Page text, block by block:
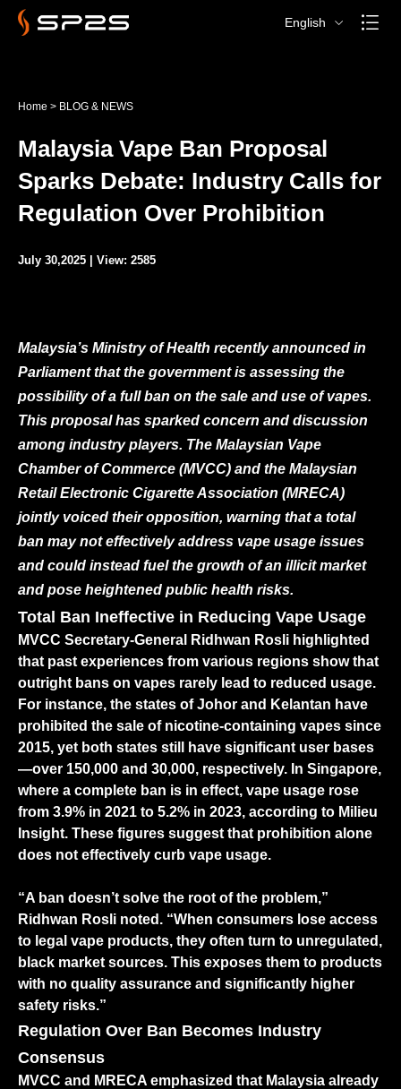
English
Home > BLOG & NEWS
Malaysia Vape Ban Proposal
Sparks Debate: Industry Calls for
Regulation Over Prohibition
July 30,2025 | View: 2585
Malaysia’s Ministry of Health recently announced in
Parliament that the government is assessing the
possibility of a full ban on the sale and use of vapes.
This proposal has sparked concern and discussion
among industry players. The Malaysian Vape
Chamber of Commerce (MVCC) and the Malaysian
Retail Electronic Cigarette Association (MRECA)
jointly voiced their opposition, warning that a total
ban may not effectively address vape usage issues
and could instead fuel the growth of an illicit market
and pose heightened public health risks.
Total Ban Ineffective in Reducing Vape Usage
MVCC Secretary-General Ridhwan Rosli highlighted
that past experiences from various regions show that
outright bans on vapes rarely lead to reduced usage.
For instance, the states of Johor and Kelantan have
prohibited the sale of nicotine-containing vapes since
2015, yet both states still have significant user bases
—over 150,000 and 30,000, respectively. In Singapore,
where a complete ban is in effect, vape usage rose
from 3.9% in 2021 to 5.2% in 2023, according to Milieu
Insight. These figures suggest that prohibition alone
does not effectively curb vape usage.
“A ban doesn’t solve the root of the problem,”
Ridhwan Rosli noted. “When consumers lose access
to legal vape products, they often turn to unregulated,
black market sources. This exposes them to products
with no quality assurance and significantly higher
safety risks.”
Regulation Over Ban Becomes Industry
Consensus
MVCC and MRECA emphasized that Malaysia already